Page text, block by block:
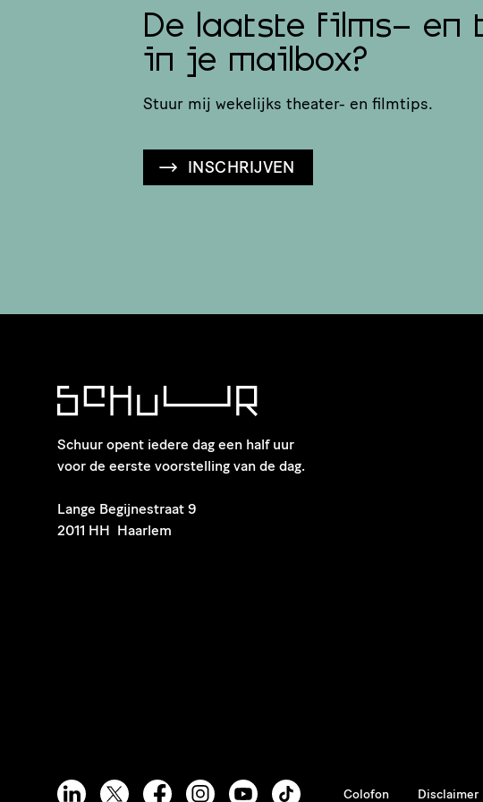
De laatste films- en
in je mailbox?
Stuur mij wekelijks theater- en filmtips.
INSCHRIJVEN
Schuur opent iedere dag een half uur
voor de eerste voorstelling van de dag.
​Lange Begijnestraat 9
2011 HH Haarlem
Colofon Disclaimer